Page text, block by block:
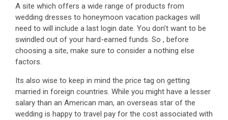
A site which offers a wide range of products from
wedding dresses to honeymoon vacation packages will
need to will include a last login date. You don’t want to be
swindled out of your hard-earned funds. So , before
choosing a site, make sure to consider a nothing else
factors.
Its also wise to keep in mind the price tag on getting
married in foreign countries. While you might have a lesser
salary than an American man, an overseas star of the
wedding is happy to travel pay for the cost associated with